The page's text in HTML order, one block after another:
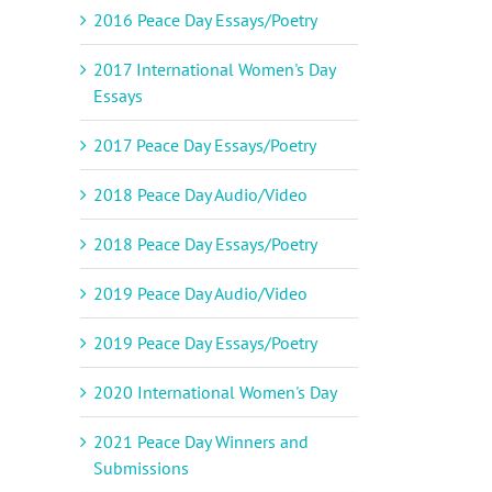
2016 Peace Day Essays/Poetry
2017 International Women's Day
Essays
2017 Peace Day Essays/Poetry
2018 Peace Day Audio/Video
2018 Peace Day Essays/Poetry
2019 Peace Day Audio/Video
2019 Peace Day Essays/Poetry
2020 International Women's Day
2021 Peace Day Winners and
Submissions